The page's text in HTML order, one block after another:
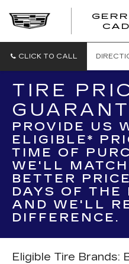
CLICK TO CALL
TIRE
PROVIDE US
ELIGIBLE*
TIME OF
WE'LL
BETTER
DAYS OF THE
AND WE'LL
DIFFERENCE.
Eligible Tire Brands: